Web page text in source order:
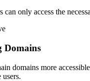
can only access the
Domains
domains more